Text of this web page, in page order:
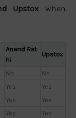
Upstox when
Anand Rat
hi
Upstox
No
No
Yes
Yes
Yes
Yes
Yes
Yes